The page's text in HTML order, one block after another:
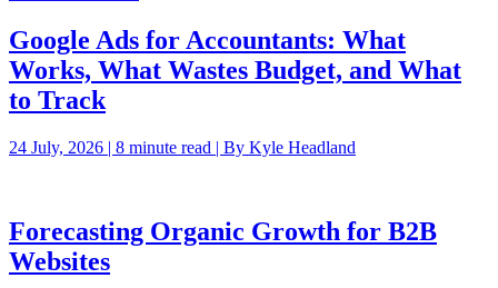
Google Ads for Accountants: What
Works, What Wastes Budget, and What
to Track
24 July, 2026 | 8 minute read | By Kyle Headland
Forecasting Organic Growth for B2B
Websites